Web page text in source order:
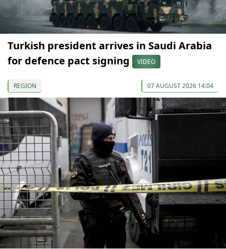
Turkish president arrives in Saudi Arabia
for defence pact signing
VIDEO
REGION 07 AUGUST 2026 14:04